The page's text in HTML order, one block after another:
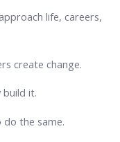
life, careers,
create change.
it.
the same.